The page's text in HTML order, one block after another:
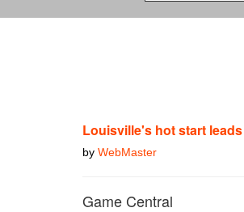
Louisville's hot start
by WebMaster
Game Central